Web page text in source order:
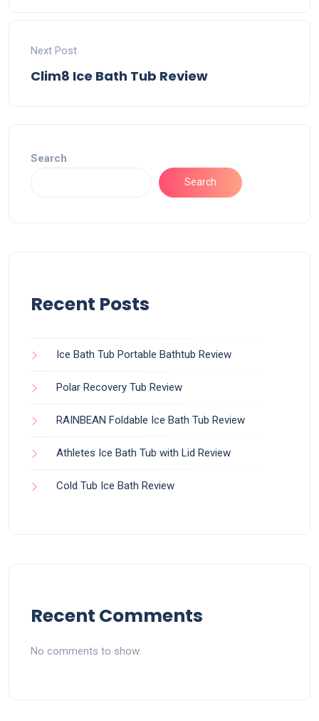
Next Post
Clim8 Ice Bath Tub Review
Search
Search
Recent Posts
Ice Bath Tub Portable Bathtub Review
Polar Recovery Tub Review
RAINBEAN Foldable Ice Bath Tub Review
Athletes Ice Bath Tub with Lid Review
Cold Tub Ice Bath Review
Recent Comments
No comments to show.